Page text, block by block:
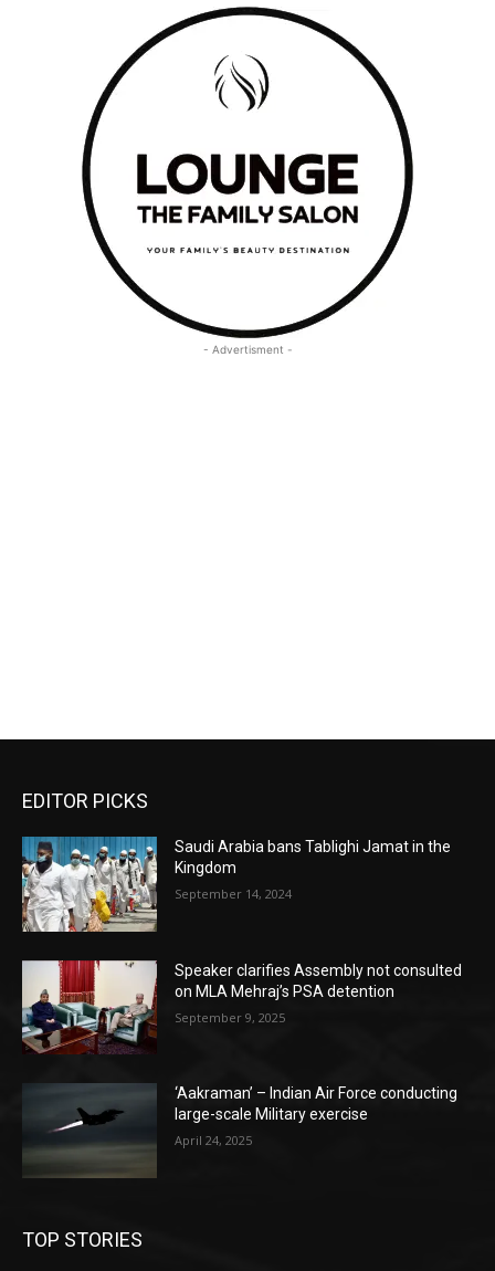
- Advertisment -
EDITOR PICKS
Saudi Arabia bans Tablighi Jamat in the
Kingdom
September 14, 2024
Speaker clarifies Assembly not consulted
on MLA Mehraj’s PSA detention
September 9, 2025
‘Aakraman’ – Indian Air Force conducting
large-scale Military exercise
April 24, 2025
TOP STORIES